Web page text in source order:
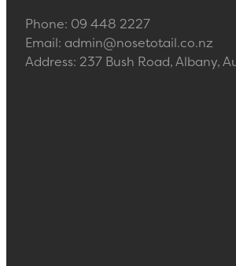
Phone: 09 448 2227
Email: admin@nosetotail.co.nz
Address: 237 Bush Road, Albany,